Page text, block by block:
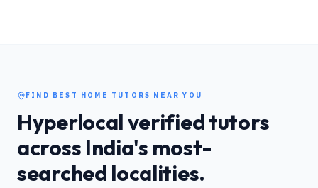
FIND BEST HOME TUTORS NEAR YOU
Hyperlocal verified tutors
across India's most-
searched localities.